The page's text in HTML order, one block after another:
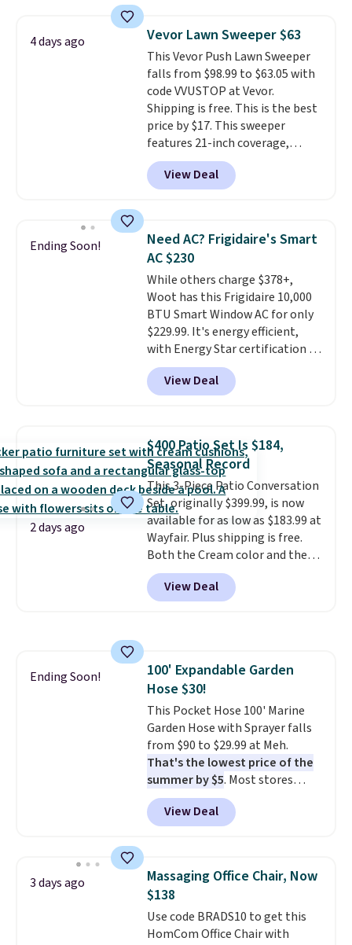
pieces but the queen and king
has eight. It has solid reviews at
4.3 out of 5 stars.
4 days ago Vevor Lawn Sweeper $63
This Vevor Push Lawn Sweeper
falls from $98.99 to $63.05 with
code VVUSTOP at Vevor.
Shipping is free. This is the best
price by $17. This sweeper
features 21-inch coverage,
durable thickened steel, strong
rubber wheels, and a large mesh
hopper for efficient leaf and
lowest price we've seen to
date for this sweeper.
View Deal
Ending Soon!
Need AC? Frigidaire's Smart
AC $230
While others charge $378+,
Woot has this Frigidaire 10,000
BTU Smart Window AC for only
$229.99. It's energy efficient,
with Energy Star certification to
back it up, and works with Alexa
and Google Home smart devices.
Or, control the ultra-quiet AC
Need a smaller unit? Check out
this Frigidaire 5,000 BTU
Window AC for $149.99. Sign into
an Amazon Prime account for
free shipping. Otherwise, it adds
$6.
View Deal
2 days ago
$400 Patio Set Is $184,
Seasonal Record
This 3-Piece Patio Conversation
Set, originally $399.99, is now
available for as low as $183.99 at
Wayfair. Plus shipping is free.
Both the Cream color and the
Tan colors are available at this
price.This is the lowest price
we've seen this year.
also has anti-slip pads so you
don't have to worry about it
sliding around near the pool.
View Deal
Ending Soon!
100' Expandable Garden
Hose $30!
This Pocket Hose 100' Marine
Garden Hose with Sprayer falls
from $90 to $29.99 at Meh.
That's the lowest price of the
summer by $5. Most stores
charge around $90. It's designed
to be lightweight and kink-free,
making this more manageable
traditional heavy rubber hose.
Shipping is free when you sign
into or create a free account,
select the $9.99 shipping
option, and use code BDFREE at
View Deal
3 days ago
Massaging Office Chair, Now
$138
Use code BRADS10 to get this
HomCom Office Chair with